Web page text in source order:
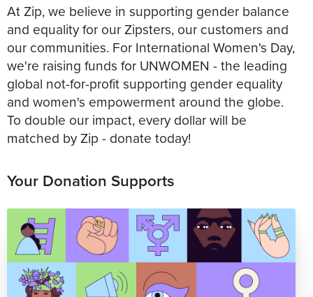
At Zip, we believe in supporting gender balance
and equality for our Zipsters, our customers and
our communities. For International Women's Day,
we're raising funds for UNWOMEN - the leading
global not-for-profit supporting gender equality
and women's empowerment around the globe.
To double our impact, every dollar will be
matched by Zip - donate today!
Your Donation Supports